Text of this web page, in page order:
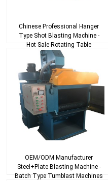
Chinese Professional Hanger
Type Shot Blasting Machine -
Hot Sale Rotating Table
Cleaning Equipm...
OEM/ODM Manufacturer
Steel+Plate Blasting Machine -
Batch Type Tumblast Machines